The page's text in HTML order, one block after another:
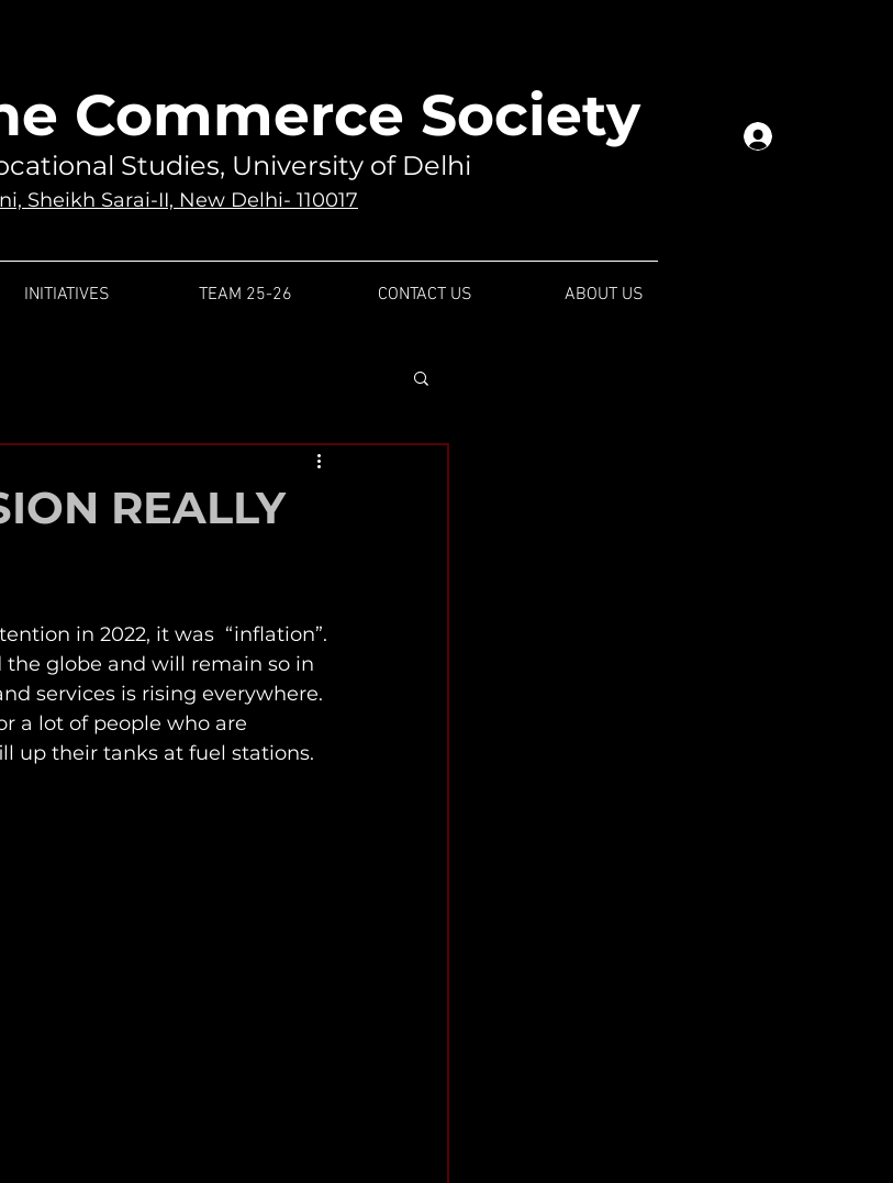
Commerce Society
Studies, University of Delhi
Sheikh Sarai-II, New Delhi- 110017
INITIATIVES TEAM 25-26 CONTACT US ABOUT US
REALLY
in 2022, it was  “inflation”.
globe and will remain so in
services is rising everywhere.
a lot of people who are
up their tanks at fuel stations.